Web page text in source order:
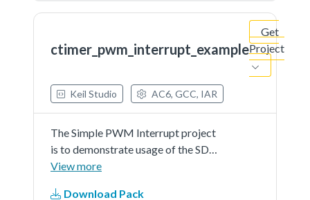
ctimer_pwm_interrupt_example
Get
Project
Keil Studio AC6, GCC, IAR
The Simple PWM Interrupt project
is to demonstrate usage of the SDK
CTimer driver as a PWM with
View more
Download Pack